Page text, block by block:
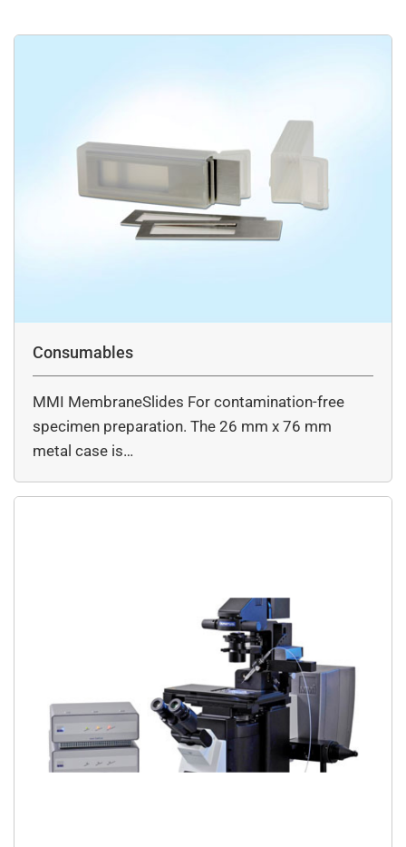
Consumables
MMI MembraneSlides For contamination-free
specimen preparation. The 26 mm x 76 mm
metal case is…